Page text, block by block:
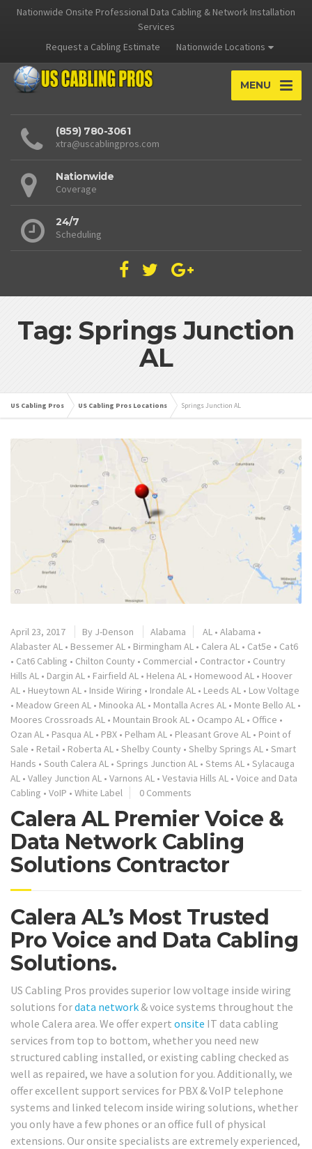
Nationwide Onsite Professional Data Cabling & Network Installation
Services
Request a Cabling Estimate
Nationwide Locations
MENU
(859) 780-3061
xtra@uscablingpros.com
Nationwide
Coverage
24/7
Scheduling
Tag: Springs Junction
AL
US Cabling Pros US Cabling Pros Locations Springs Junction AL
April 23, 2017 By J-Denson Alabama AL • Alabama •
Alabaster AL • Bessemer AL • Birmingham AL • Calera AL • Cat5e • Cat6
• Cat6 Cabling • Chilton County • Commercial • Contractor • Country
Hills AL • Dargin AL • Fairfield AL • Helena AL • Homewood AL • Hoover
AL • Hueytown AL • Inside Wiring • Irondale AL • Leeds AL • Low Voltage
• Meadow Green AL • Minooka AL • Montalla Acres AL • Monte Bello AL •
Moores Crossroads AL • Mountain Brook AL • Ocampo AL • Office •
Ozan AL • Pasqua AL • PBX • Pelham AL • Pleasant Grove AL • Point of
Sale • Retail • Roberta AL • Shelby County • Shelby Springs AL • Smart
Hands • South Calera AL • Springs Junction AL • Stems AL • Sylacauga
AL • Valley Junction AL • Varnons AL • Vestavia Hills AL • Voice and Data
Cabling • VoIP • White Label 0 Comments
Calera AL Premier Voice &
Data Network Cabling
Solutions Contractor
Calera AL’s Most Trusted
Pro Voice and Data Cabling
Solutions.
US Cabling Pros provides superior low voltage inside wiring
solutions fordata network & voice systems throughout the
whole Calera area. We offer expert onsite IT data cabling
services from top to bottom, whether you need new
structured cabling installed, or existing cabling checked as
well as repaired, we have a solution for you. Additionally, we
offer excellent support services for PBX & VoIP telephone
systems and linked telecom inside wiring solutions, whether
you only have a few phones or an office full of physical
extensions. Our onsite specialists are extremely experienced,